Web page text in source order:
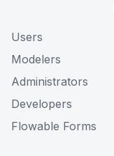
Users
Modelers
Administrators
Developers
Flowable Forms